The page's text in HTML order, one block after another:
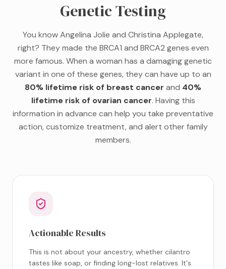
Genetic Testing
You know Angelina Jolie and Christina Applegate,
right? They made the BRCA1 and BRCA2 genes even
more famous. When a woman has a damaging genetic
variant in one of these genes, they can have up to an
80% lifetime risk of breast cancer and 40%
lifetime risk of ovarian cancer. Having this
information in advance can help you take preventative
action, customize treatment, and alert other family
members.
Actionable Results
This is not about your ancestry, whether cilantro
tastes like soap, or finding long-lost relatives. It's